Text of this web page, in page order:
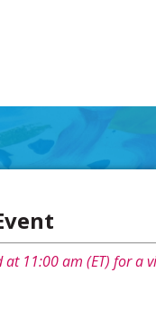
at 11:00 am (ET) for a